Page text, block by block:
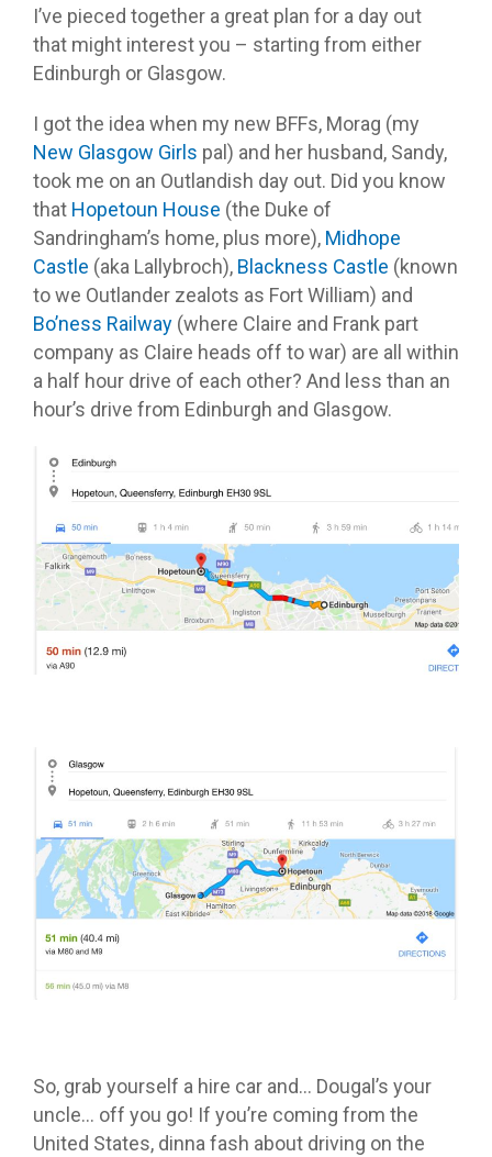
I’ve pieced together a great plan for a day out
that might interest you – starting from either
Edinburgh or Glasgow.
I got the idea when my new BFFs, Morag (my
New Glasgow Girls pal) and her husband, Sandy,
took me on an Outlandish day out. Did you know
that Hopetoun House (the Duke of
Sandringham’s home, plus more), Midhope
Castle (aka Lallybroch), Blackness Castle (known
to we Outlander zealots as Fort William) and
Bo’ness Railway (where Claire and Frank part
company as Claire heads off to war) are all within
a half hour drive of each other? And less than an
hour’s drive from Edinburgh and Glasgow.
So, grab yourself a hire car and… Dougal’s your
uncle… off you go! If you’re coming from the
United States, dinna fash about driving on the